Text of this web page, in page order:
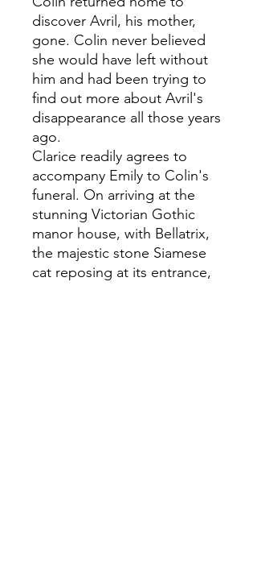
discover Avril, his mother,
gone. Colin never believed
she would have left without
him and had been trying to
find out more about Avril's
disappearance all those years
ago.
Clarice readily agrees to
accompany Emily to Colin's
funeral. On arriving at the
stunning Victorian Gothic
manor house, with Bellatrix,
the majestic stone Siamese
cat reposing at its entrance,